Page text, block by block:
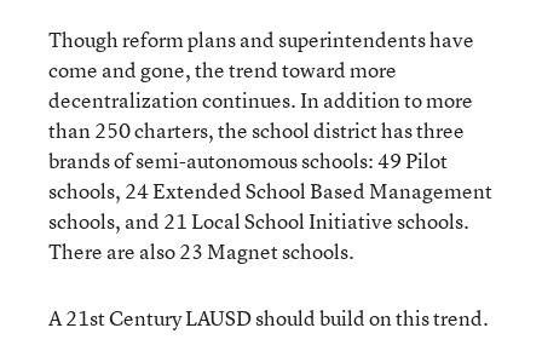
Though reform plans and superintendents have
come and gone, the trend toward more
decentralization continues. In addition to more
than 250 charters, the school district has three
brands of semi-autonomous schools: 49 Pilot
schools, 24 Extended School Based Management
schools, and 21 Local School Initiative schools.
There are also 23 Magnet schools.
A 21st Century LAUSD should build on this trend.